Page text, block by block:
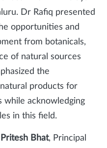
Dr Rafiq presented
opportunities and
from botanicals,
of natural sources
the
products for
while acknowledging
in this field.
Bhat, Principal